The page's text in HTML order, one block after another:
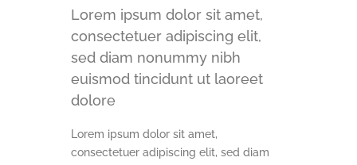
Lorem ipsum dolor sit amet,
consectetuer adipiscing elit,
sed diam nonummy nibh
euismod tincidunt ut laoreet
dolore
Lorem ipsum dolor sit amet,
consectetuer adipiscing elit, sed diam